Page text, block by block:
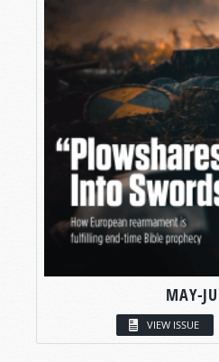
MAY-
VIEW ISSUE